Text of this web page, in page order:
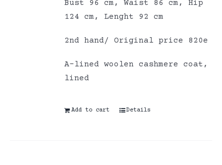
Bust 96 cm, Waist 86 cm, Hip
124 cm, Lenght 92 cm
2nd hand/ Original price 820e
A-lined woolen cashmere coat,
lined
Add to cart Details